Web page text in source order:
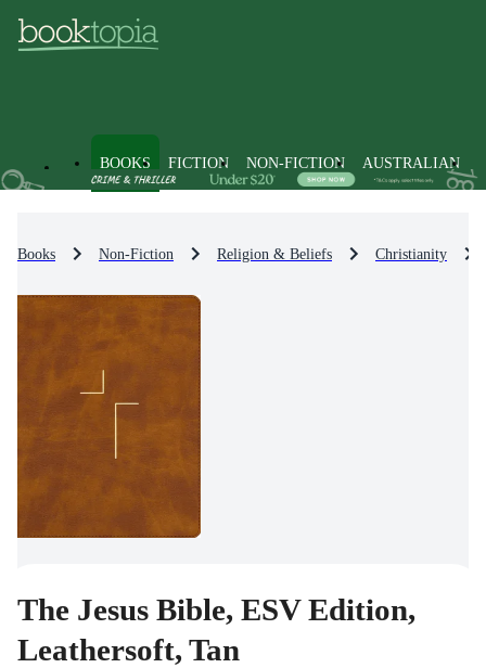
BOOKS FICTION NON-FICTION AUSTRALIAN
Books Non-Fiction Religion & Beliefs Christianity
The Jesus Bible, ESV Edition,
Leathersoft, Tan